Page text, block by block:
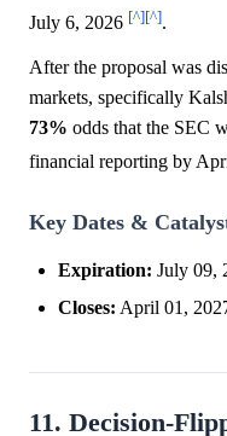
July 6, 2026 [^][^].
After the proposal was
markets, specifically
73% odds that the SEC
financial reporting by
Key Dates &
Expiration: July 09,
Closes: April 01,
11. Decision-